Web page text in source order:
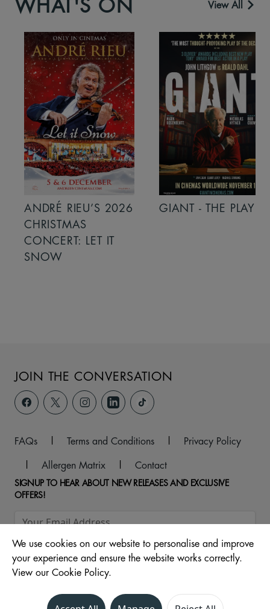
View All
ANDRÉ RIEU’S 2026
CHRISTMAS
CONCERT: LET IT
SNOW
GIANT - THE PLAY
JOIN THE CONVERSATION
FAQs | Terms and Conditions |
Privacy Policy
|
Allergen Matrix | Contact
SIGNUP TO HEAR ABOUT NEW RELEASES AND EXCLUSIVE
OFFERS!
We use cookies on our website to personalise and improve
your experience and ensure the website works correctly.
View our Cookie Policy.